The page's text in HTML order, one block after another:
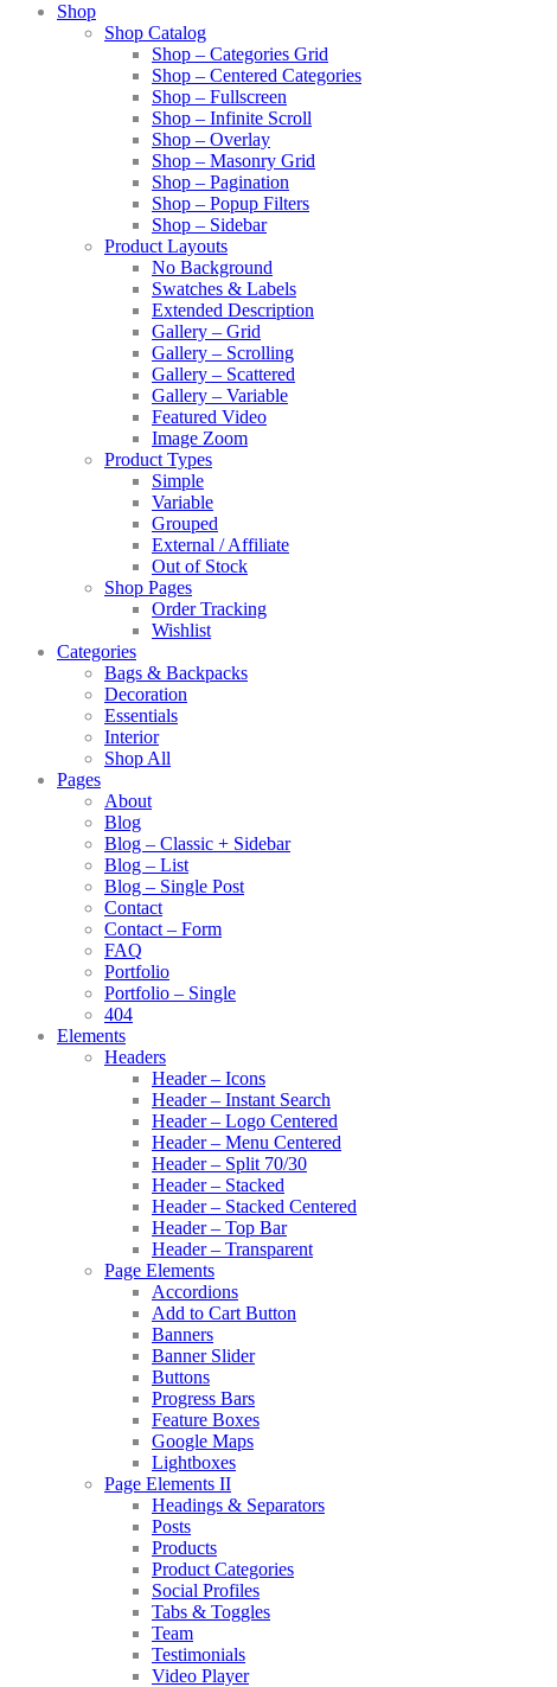
Shop
Shop Catalog
Shop – Categories Grid
Shop – Centered Categories
Shop – Fullscreen
Shop – Infinite Scroll
Shop – Overlay
Shop – Masonry Grid
Shop – Pagination
Shop – Popup Filters
Shop – Sidebar
Product Layouts
No Background
Swatches & Labels
Extended Description
Gallery – Grid
Gallery – Scrolling
Gallery – Scattered
Gallery – Variable
Featured Video
Image Zoom
Product Types
Simple
Variable
Grouped
External / Affiliate
Out of Stock
Shop Pages
Order Tracking
Wishlist
Categories
Bags & Backpacks
Decoration
Essentials
Interior
Shop All
Pages
About
Blog
Blog – Classic + Sidebar
Blog – List
Blog – Single Post
Contact
Contact – Form
FAQ
Portfolio
Portfolio – Single
404
Elements
Headers
Header – Icons
Header – Instant Search
Header – Logo Centered
Header – Menu Centered
Header – Split 70/30
Header – Stacked
Header – Stacked Centered
Header – Top Bar
Header – Transparent
Page Elements
Accordions
Add to Cart Button
Banners
Banner Slider
Buttons
Progress Bars
Feature Boxes
Google Maps
Lightboxes
Page Elements II
Headings & Separators
Posts
Products
Product Categories
Social Profiles
Tabs & Toggles
Team
Testimonials
Video Player